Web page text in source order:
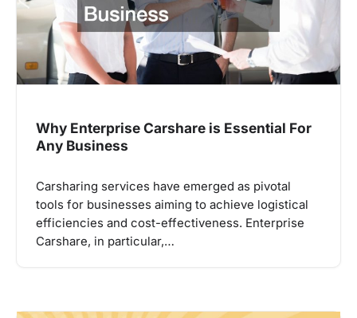
Why Enterprise Carshare is Essential For
Any Business
Carsharing services have emerged as pivotal
tools for businesses aiming to achieve logistical
efficiencies and cost-effectiveness. Enterprise
Carshare, in particular,…